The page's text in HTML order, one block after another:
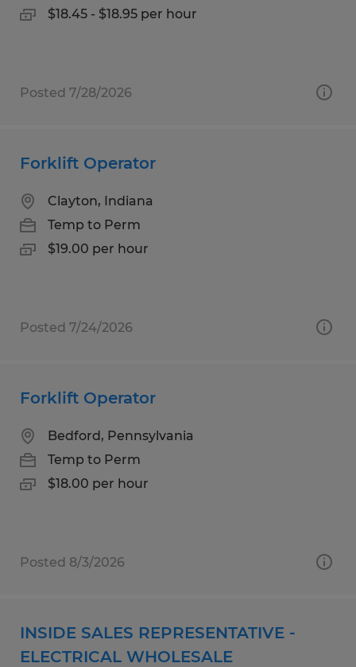
$18.45 - $18.95 per hour
Posted 7/28/2026
Forklift Operator
Clayton, Indiana
Temp to Perm
$19.00 per hour
Posted 7/24/2026
Forklift Operator
Bedford, Pennsylvania
Temp to Perm
$18.00 per hour
Posted 8/3/2026
INSIDE SALES REPRESENTATIVE -
ELECTRICAL WHOLESALE